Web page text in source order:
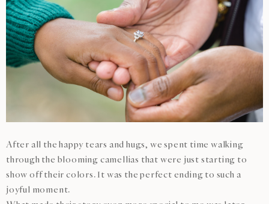
After all the happy tears and hugs, we spent time walking
through the blooming camellias that were just starting to
show off their colors. It was the perfect ending to such a
joyful moment.